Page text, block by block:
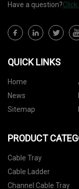
Have a question?
QUICK LINKS
Home
News
Sitemap
PRODUCT
Cable Tray
Cable Ladder
Channel Cable Tray